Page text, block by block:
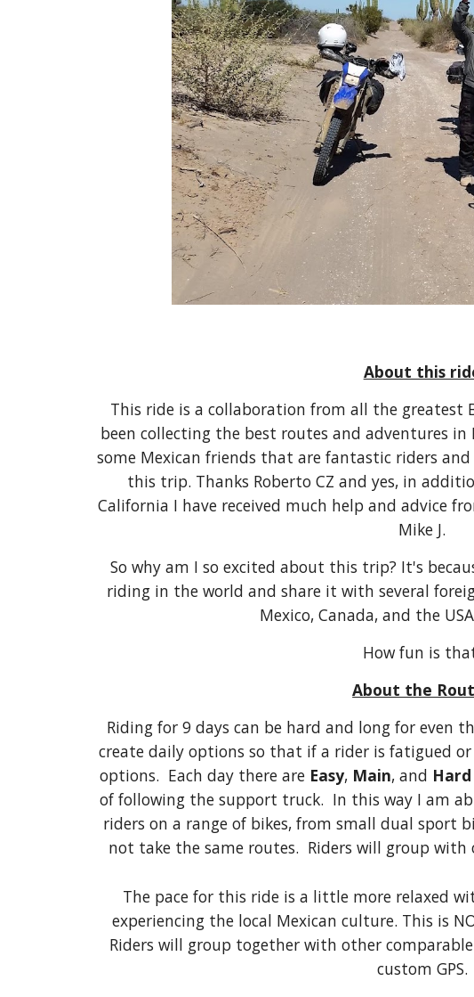
About this
This ride is a collaboration from all the greatest
been collecting the best routes and adventures
some Mexican friends that are fantastic riders
this trip. Thanks Roberto CZ and yes, in
California I have received much help and advice
Mike J.
So why am I so excited about this trip? It's
riding in the world and share it with several
Mexico, Canada, and the
How fun is
About the
Riding for 9 days can be hard and long for even
create daily options so that if a rider is fatigued
options. Each day there are Easy, Main, and Hard
of following the support truck. In this way I am
riders on a range of bikes, from small dual sport
not take the same routes. Riders will group with
The pace for this ride is a little more relaxed
experiencing the local Mexican culture. This is
Riders will group together with other
custom GPS.